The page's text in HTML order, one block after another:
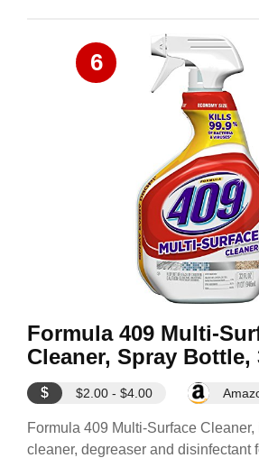
6
Formula 409 Multi-
Cleaner, Spray Bottle,
$ $2.00 - $4.00
Formula 409 Multi-Surface
cleaner, degreaser and disinfectant